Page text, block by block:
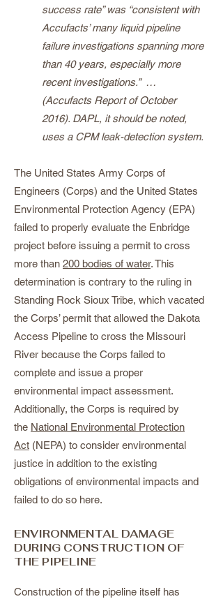
success rate” was “consistent with
Accufacts’ many liquid pipeline
failure investigations spanning more
than 40 years, especially more
recent investigations.” …
(Accufacts Report of October
2016). DAPL, it should be noted,
uses a CPM leak-detection system.
The United States Army Corps of
Engineers (Corps) and the United States
Environmental Protection Agency (EPA)
failed to properly evaluate the Enbridge
project before issuing a permit to cross
more than 200 bodies of water. This
determination is contrary to the ruling in
Standing Rock Sioux Tribe, which vacated
the Corps’ permit that allowed the Dakota
Access Pipeline to cross the Missouri
River because the Corps failed to
complete and issue a proper
environmental impact assessment.
Additionally, the Corps is required by
the National Environmental Protection
Act (NEPA) to consider environmental
justice in addition to the existing
obligations of environmental impacts and
failed to do so here.
ENVIRONMENTAL DAMAGE
DURING CONSTRUCTION OF
THE PIPELINE
Construction of the pipeline itself has